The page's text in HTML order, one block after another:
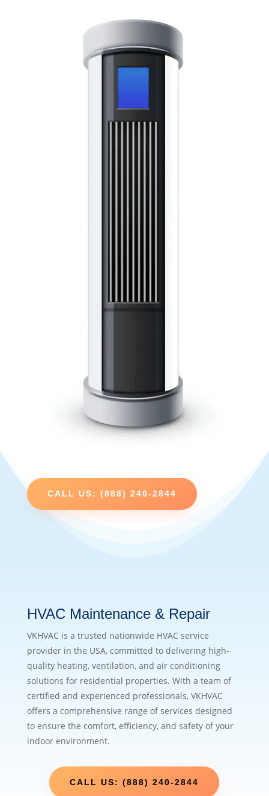
CALL US: (888) 240-2844
HVAC Maintenance & Repair
VKHVAC is a trusted nationwide HVAC service
provider in the USA, committed to delivering high-
quality heating, ventilation, and air conditioning
solutions for residential properties. With a team of
certified and experienced professionals, VKHVAC
offers a comprehensive range of services designed
to ensure the comfort, efficiency, and safety of your
indoor environment.
CALL US: (888) 240-2844